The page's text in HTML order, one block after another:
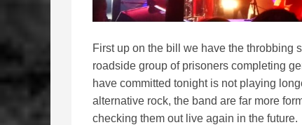
First up on the bill we have the throbbing
roadside group of prisoners completing
have committed tonight is not playing
alternative rock, the band are far more
checking them out live again in the future.